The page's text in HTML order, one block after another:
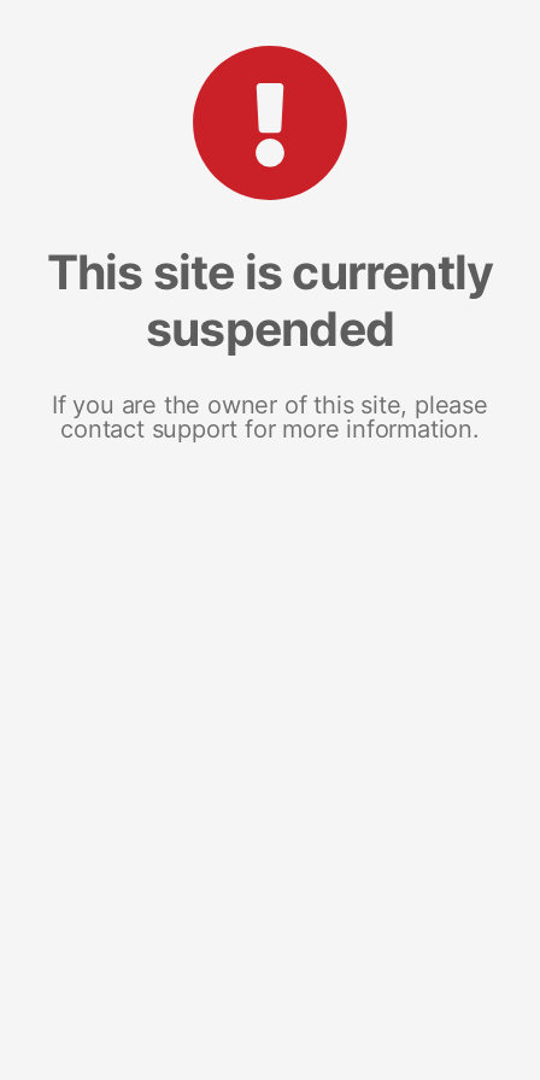
This site is currently
suspended
If you are the owner of this site, please
contact support for more information.